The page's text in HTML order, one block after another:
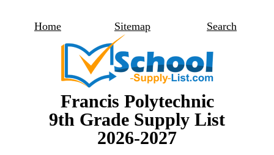
Home Sitemap Search
Francis Polytechnic
9th Grade Supply List
2026-2027